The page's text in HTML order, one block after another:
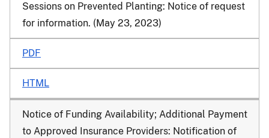
Sessions on Prevented Planting: Notice of request
for information. (May 23, 2023)
PDF
HTML
Notice of Funding Availability; Additional Payment
to Approved Insurance Providers: Notification of